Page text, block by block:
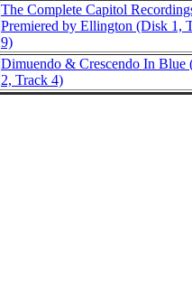
The Complete Capitol
Premiered by Ellington (Disk 1,
9)
Dimuendo & Crescendo In Blue
2, Track 4)